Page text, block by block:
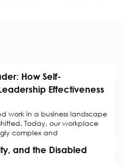
How Self-
Effectiveness
work in a business landscape
Today, our workplace
complex and
consultants, and coaches,
of engagement entirely. Now,
and the Disabled